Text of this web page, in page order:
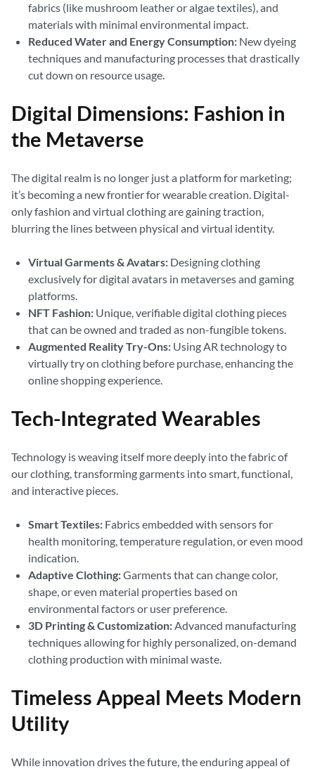
fabrics (like mushroom leather or algae textiles), and
materials with minimal environmental impact.
Reduced Water and Energy Consumption: New dyeing
techniques and manufacturing processes that drastically
cut down on resource usage.
Digital Dimensions: Fashion in
the Metaverse
The digital realm is no longer just a platform for marketing;
it’s becoming a new frontier for wearable creation. Digital-
only fashion and virtual clothing are gaining traction,
blurring the lines between physical and virtual identity.
Virtual Garments & Avatars: Designing clothing
exclusively for digital avatars in metaverses and gaming
platforms.
NFT Fashion: Unique, verifiable digital clothing pieces
that can be owned and traded as non-fungible tokens.
Augmented Reality Try-Ons: Using AR technology to
virtually try on clothing before purchase, enhancing the
online shopping experience.
Tech-Integrated Wearables
Technology is weaving itself more deeply into the fabric of
our clothing, transforming garments into smart, functional,
and interactive pieces.
Smart Textiles: Fabrics embedded with sensors for
health monitoring, temperature regulation, or even mood
indication.
Adaptive Clothing:Garments that can change color,
shape, or even material properties based on
environmental factors or user preference.
3D Printing & Customization:Advanced manufacturing
techniques allowing for highly personalized, on-demand
clothing production with minimal waste.
Timeless Appeal Meets Modern
Utility
While innovation drives the future, the enduring appeal of